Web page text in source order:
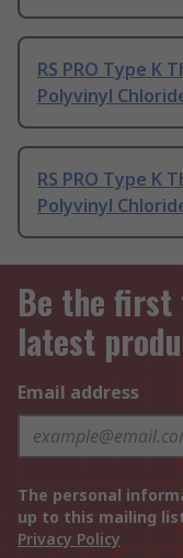
RS PRO Type K
Polyvinyl
RS PRO Type K
Polyvinyl
Be the first
latest
Email address
The personal
up to this mailing
Privacy Policy